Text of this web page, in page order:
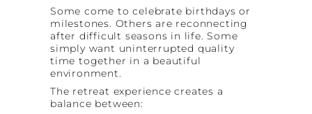
Some come to celebrate birthdays or
milestones. Others are reconnecting
after difficult seasons in life. Some
simply want uninterrupted quality
time together in a beautiful
environment.
The retreat experience creates a
balance between: